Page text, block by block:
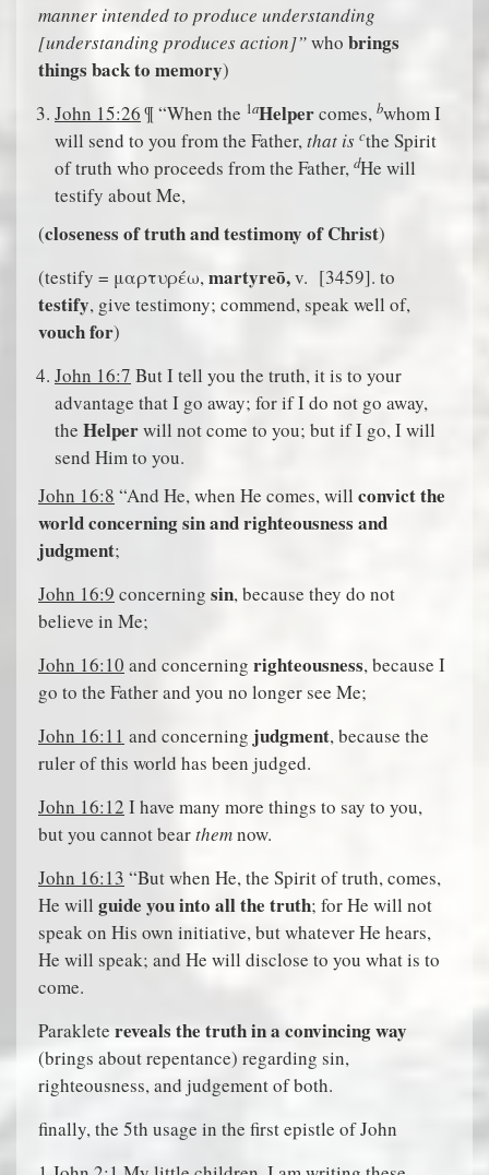
manner intended to produce understanding
[understanding produces action]”who brings
things back to memory)
John 15:26¶ “When the 1aHelpercomes, bwhom I
will send to you from the Father,that is cthe Spirit
of truth who proceeds from the Father, dHe will
testify about Me,
(closeness of truth and testimony of Christ)
(testify = μαρτυρέω,martyreō,v. [3459]. to
testify, give testimony; commend, speak well of,
vouch for)
John 16:7 But I tell you the truth, it is to your
advantage that I go away; for if I do not go away,
the Helperwill not come to you; but if I go, I will
send Him to you.
John 16:8 “And He, when He comes, will convict the
world concerning sin and righteousness and
judgment;
John 16:9 concerning sin, because they do not
believe in Me;
John 16:10 and concerning righteousness, because I
go to the Father and you no longer see Me;
John 16:11 and concerning judgment, because the
ruler of this world has been judged.
John 16:12 I have many more things to say to you,
but you cannot bearthemnow.
John 16:13 “But when He, the Spirit of truth, comes,
He will guide you into all the truth; for He will not
speak on His own initiative, but whatever He hears,
He will speak; and He will disclose to you what is to
come.
Paraklete reveals the truth in a convincing way
(brings about repentance) regarding sin,
righteousness, and judgement of both.
finally, the 5th usage in the first epistle of John